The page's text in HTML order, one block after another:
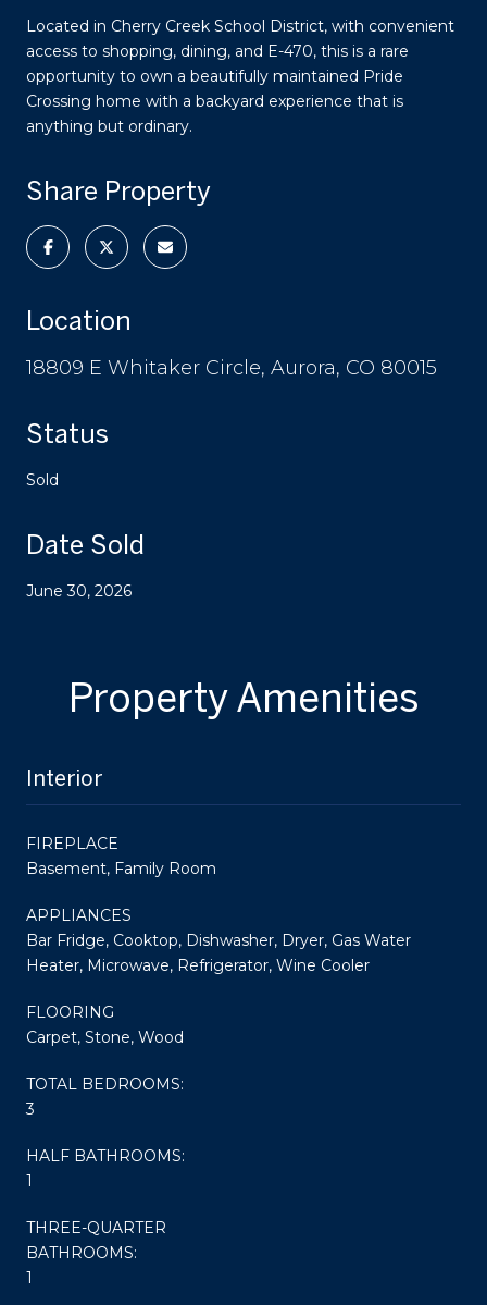
Located in Cherry Creek School District, with convenient
access to shopping, dining, and E-470, this is a rare
opportunity to own a beautifully maintained Pride
Crossing home with a backyard experience that is
anything but ordinary.
Share Property
Location
18809 E Whitaker Circle, Aurora, CO 80015
Status
Sold
Date Sold
June 30, 2026
Property Amenities
Interior
FIREPLACE
Basement, Family Room
APPLIANCES
Bar Fridge, Cooktop, Dishwasher, Dryer, Gas Water
Heater, Microwave, Refrigerator, Wine Cooler
FLOORING
Carpet, Stone, Wood
TOTAL BEDROOMS:
3
HALF BATHROOMS:
1
THREE-QUARTER
BATHROOMS:
1